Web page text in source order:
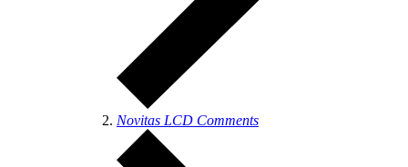
Novitas LCD Comments